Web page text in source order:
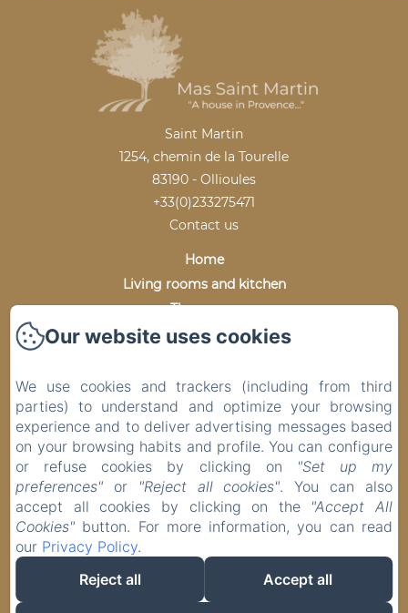
Saint Martin
1254, chemin de la Tourelle
83190 - Ollioules
+33(0)233275471
Contact us
Home
Living rooms and kitchen
The rooms
The grounds
Photo gallery
Practical information
Prices and Availability
Contact
Our website uses cookies
We use cookies and trackers (including from third
parties) to understand and optimize your browsing
experience and to deliver advertising messages based
on your browsing habits and profile. You can configure
or refuse cookies by clicking on
"Set up my
preferences" or "Reject all cookies". You can also
accept all cookies by clicking on the "Accept All
Cookies" button. For more information, you can read
our Privacy Policy.
Reject all
Accept all